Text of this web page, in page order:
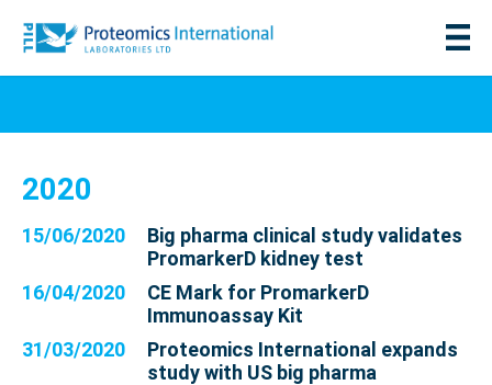
2020
15/06/2020
Big pharma clinical study validates
PromarkerD kidney test
16/04/2020
CE Mark for PromarkerD
Immunoassay Kit
31/03/2020
Proteomics International expands
study with US big pharma